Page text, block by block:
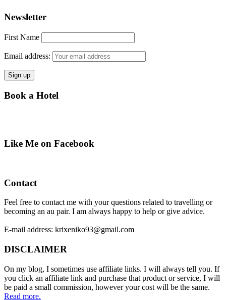
Newsletter
First Name
Email address:
Book a Hotel
Like Me on Facebook
Contact
Feel free to contact me with your questions related to travelling or
becoming an au pair. I am always happy to help or give advice.
E-mail address: krixeniko93@gmail.com
DISCLAIMER
On my blog, I sometimes use affiliate links. I will always tell you. If
you click an affiliate link and purchase that product or service, I will
be paid a small commission, however your cost will be the same.
Read more.